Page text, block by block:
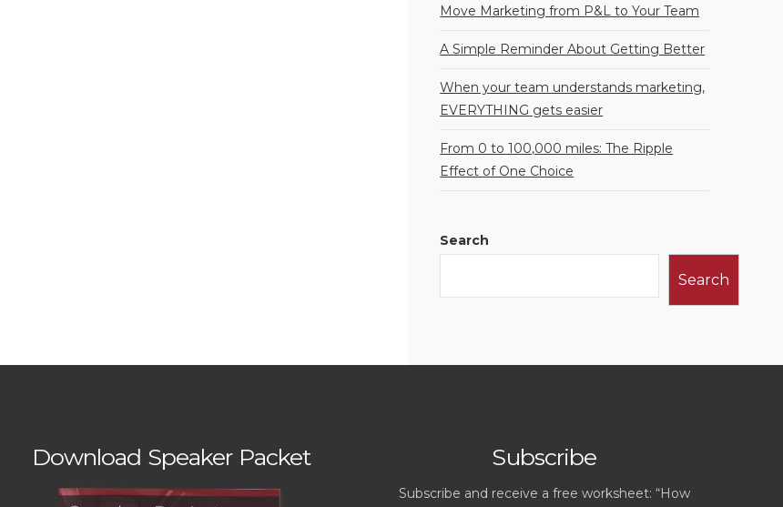
Move Marketing from P&L to Your Team
A Simple Reminder About Getting Better
When your team understands marketing,
EVERYTHING gets easier
From 0 to 100,000 miles: The Ripple
Effect of One Choice
Search
Search
Download Speaker Packet Subscribe
Subscribe and receive a free worksheet: “How